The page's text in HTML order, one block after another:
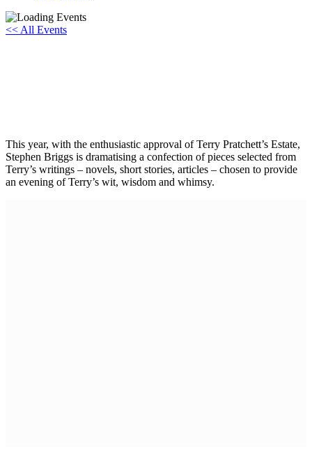
<< All Events
This year, with the enthusiastic approval of Terry Pratchett’s Estate,
Stephen Briggs is dramatising a confection of pieces selected from
Terry’s writings – novels, short stories, articles – chosen to provide
an evening of Terry’s wit, wisdom and whimsy.